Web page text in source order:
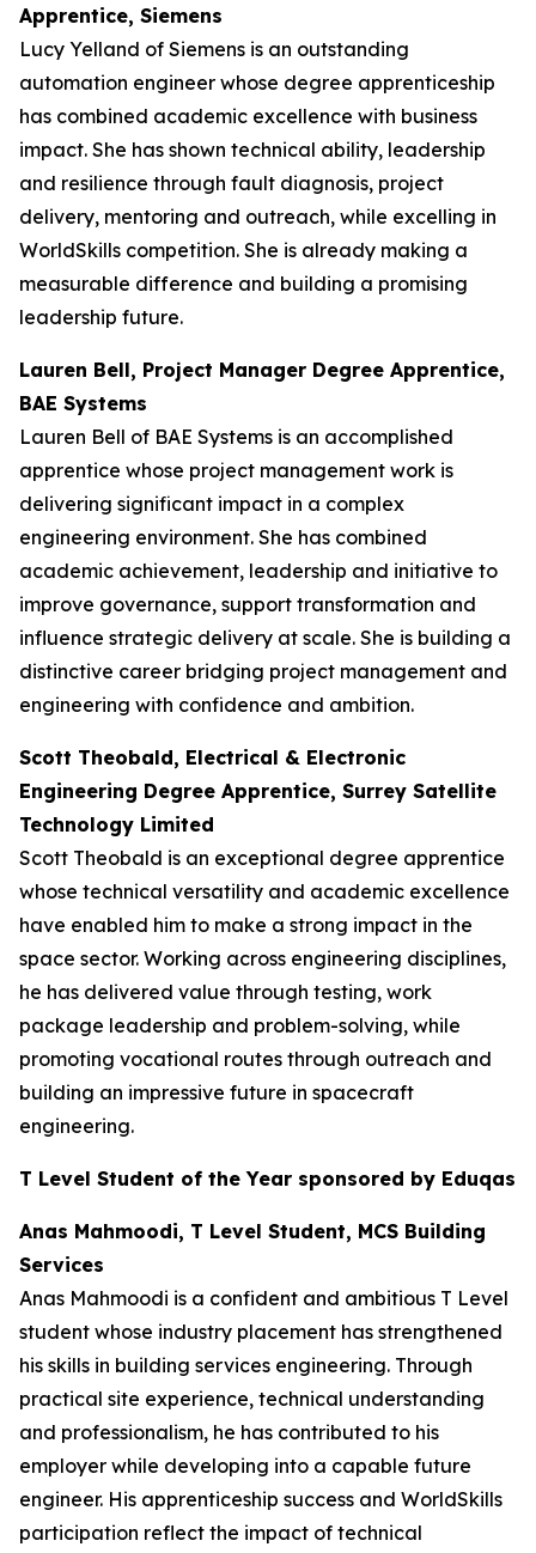
Apprentice, Siemens
Lucy Yelland of Siemens is an outstanding
automation engineer whose degree apprenticeship
has combined academic excellence with business
impact. She has shown technical ability, leadership
and resilience through fault diagnosis, project
delivery, mentoring and outreach, while excelling in
WorldSkills competition. She is already making a
measurable difference and building a promising
leadership future.
Lauren Bell, Project Manager Degree Apprentice,
BAE Systems
Lauren Bell of BAE Systems is an accomplished
apprentice whose project management work is
delivering significant impact in a complex
engineering environment. She has combined
academic achievement, leadership and initiative to
improve governance, support transformation and
influence strategic delivery at scale. She is building a
distinctive career bridging project management and
engineering with confidence and ambition.
Scott Theobald, Electrical & Electronic
Engineering Degree Apprentice, Surrey Satellite
Technology Limited
Scott Theobald is an exceptional degree apprentice
whose technical versatility and academic excellence
have enabled him to make a strong impact in the
space sector. Working across engineering disciplines,
he has delivered value through testing, work
package leadership and problem-solving, while
promoting vocational routes through outreach and
building an impressive future in spacecraft
engineering.
T Level Student of the Year sponsored by Eduqas
Anas Mahmoodi, T Level Student, MCS Building
Services
Anas Mahmoodi is a confident and ambitious T Level
student whose industry placement has strengthened
his skills in building services engineering. Through
practical site experience, technical understanding
and professionalism, he has contributed to his
employer while developing into a capable future
engineer. His apprenticeship success and WorldSkills
participation reflect the impact of technical